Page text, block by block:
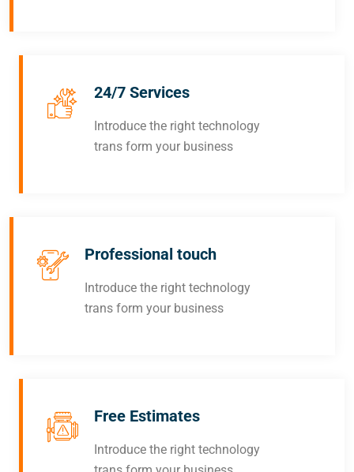
24/7 Services
Introduce the right technology
trans form your business
Professional touch
Introduce the right technology
trans form your business
Free Estimates
Introduce the right technology